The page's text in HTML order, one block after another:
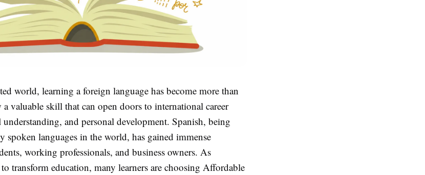
world, learning a foreign language has become more than
valuable skill that can open doors to international career
and personal development. Spanish, being
spoken languages in the world, has gained immense
working professionals, and business owners. As
transform education, many learners are choosing Affordable